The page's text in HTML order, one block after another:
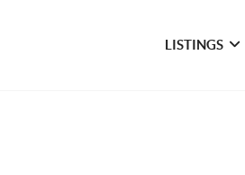
LISTINGS